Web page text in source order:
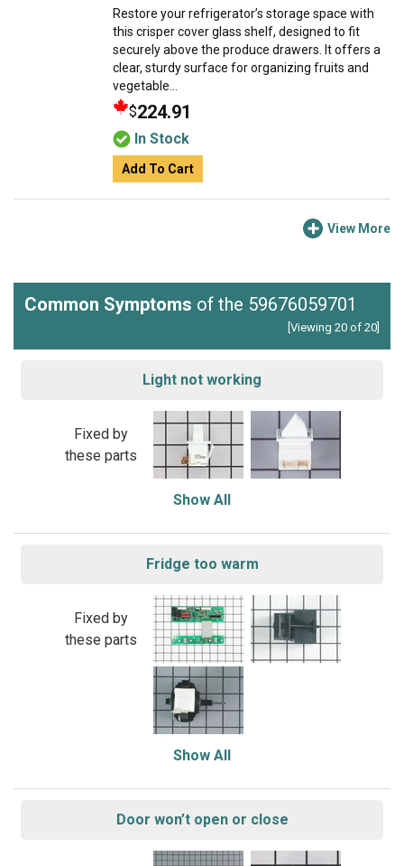
Restore your refrigerator’s storage space with
this crisper cover glass shelf, designed to fit
securely above the produce drawers. It offers a
clear, sturdy surface for organizing fruits and
vegetable...
$224.91
In Stock
Add To Cart
View More
Common Symptoms of the 59676059701
[Viewing 20 of 20]
Light not working
Fixed by
these parts
Show All
Fridge too warm
Fixed by
these parts
Show All
Door won’t open or close